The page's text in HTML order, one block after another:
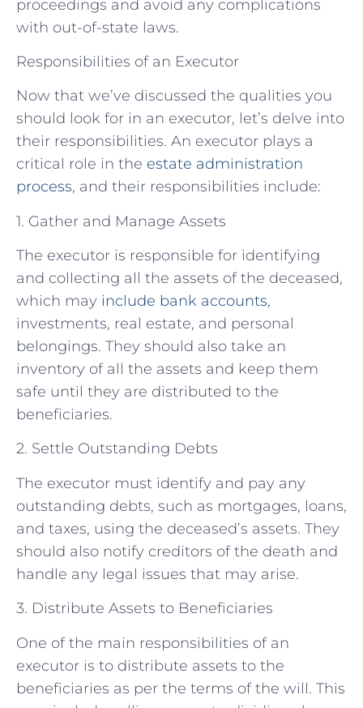
proceedings and avoid any complications
with out-of-state laws.
Responsibilities of an Executor
Now that we’ve discussed the qualities you
should look for in an executor, let’s delve into
their responsibilities. An executor plays a
critical role in the estate administration
process, and their responsibilities include:
1. Gather and Manage Assets
The executor is responsible for identifying
and collecting all the assets of the deceased,
which may include bank accounts,
investments, real estate, and personal
belongings. They should also take an
inventory of all the assets and keep them
safe until they are distributed to the
beneficiaries.
2. Settle Outstanding Debts
The executor must identify and pay any
outstanding debts, such as mortgages, loans,
and taxes, using the deceased’s assets. They
should also notify creditors of the death and
handle any legal issues that may arise.
3. Distribute Assets to Beneficiaries
One of the main responsibilities of an
executor is to distribute assets to the
beneficiaries as per the terms of the will. This